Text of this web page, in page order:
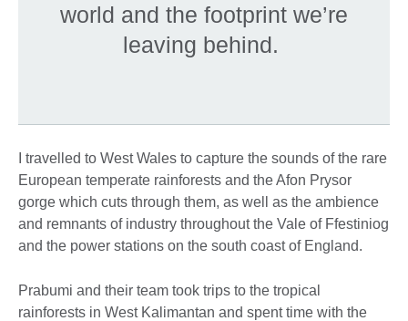
world and the footprint we’re
leaving behind.
I travelled to West Wales to capture the sounds of the rare
European temperate rainforests and the Afon Prysor
gorge which cuts through them, as well as the ambience
and remnants of industry throughout the Vale of Ffestiniog
and the power stations on the south coast of England.
Prabumi and their team took trips to the tropical
rainforests in West Kalimantan and spent time with the